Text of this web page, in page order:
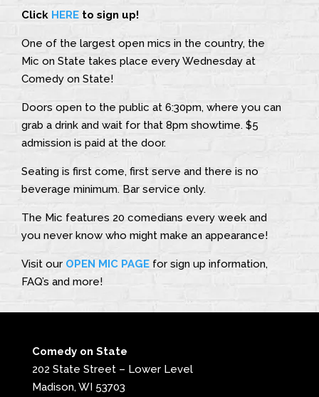
Click HERE to sign up!
One of the largest open mics in the country, the
Mic on State takes place every Wednesday at
Comedy on State!
Doors open to the public at 6:30pm, where you can
grab a drink and wait for that 8pm showtime. $5
admission is paid at the door.
Seating is first come, first serve and there is no
beverage minimum. Bar service only.
The Mic features 20 comedians every week and
you never know who might make an appearance!
Visit our OPEN MIC PAGE for sign up information,
FAQ’s and more!
Comedy on State
202 State Street – Lower Level
Madison, WI 53703